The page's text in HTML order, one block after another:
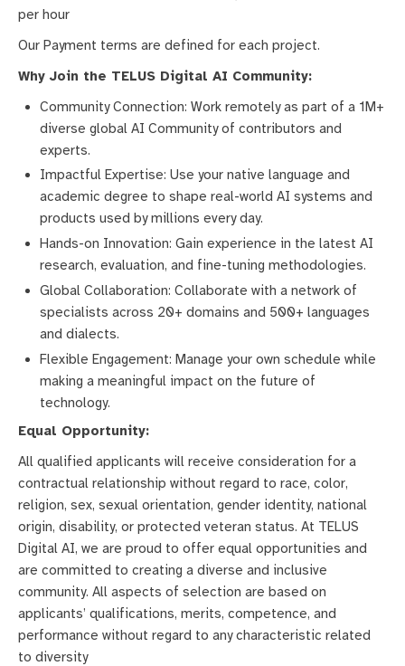
per hour
Our Payment terms are defined for each project.
Why Join the TELUS Digital AI Community:
Community Connection: Work remotely as part of a 1M+
diverse global AI Community of contributors and
experts.
Impactful Expertise: Use your native language and
academic degree to shape real-world AI systems and
products used by millions every day.
Hands-on Innovation: Gain experience in the latest AI
research, evaluation, and fine-tuning methodologies.
Global Collaboration: Collaborate with a network of
specialists across 20+ domains and 500+ languages
and dialects.
Flexible Engagement: Manage your own schedule while
making a meaningful impact on the future of
technology.
Equal Opportunity:
All qualified applicants will receive consideration for a
contractual relationship without regard to race, color,
religion, sex, sexual orientation, gender identity, national
origin, disability, or protected veteran status. At TELUS
Digital AI, we are proud to offer equal opportunities and
are committed to creating a diverse and inclusive
community. All aspects of selection are based on
applicants’ qualifications, merits, competence, and
performance without regard to any characteristic related
to diversity